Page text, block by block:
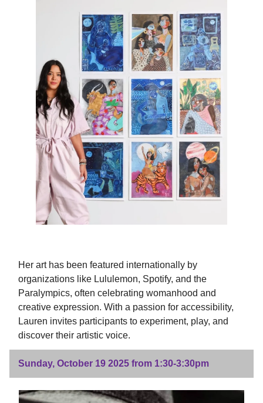
Her art has been featured internationally by
organizations like Lululemon, Spotify, and the
Paralympics, often celebrating womanhood and
creative expression. With a passion for accessibility,
Lauren invites participants to experiment, play, and
discover their artistic voice.
Sunday, October 19 2025 from 1:30-3:30pm